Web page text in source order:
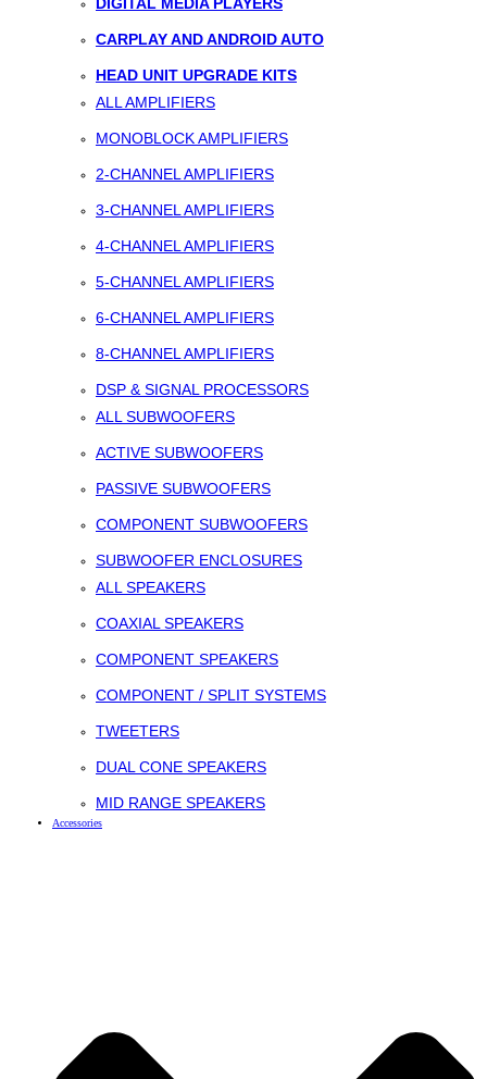
CARPLAY AND ANDROID AUTO
HEAD UNIT UPGRADE KITS
ALL AMPLIFIERS
MONOBLOCK AMPLIFIERS
2-CHANNEL AMPLIFIERS
3-CHANNEL AMPLIFIERS
4-CHANNEL AMPLIFIERS
5-CHANNEL AMPLIFIERS
6-CHANNEL AMPLIFIERS
8-CHANNEL AMPLIFIERS
DSP & SIGNAL PROCESSORS
ALL SUBWOOFERS
ACTIVE SUBWOOFERS
PASSIVE SUBWOOFERS
COMPONENT SUBWOOFERS
SUBWOOFER ENCLOSURES
ALL SPEAKERS
COAXIAL SPEAKERS
COMPONENT SPEAKERS
COMPONENT / SPLIT SYSTEMS
TWEETERS
DUAL CONE SPEAKERS
MID RANGE SPEAKERS
Accessories